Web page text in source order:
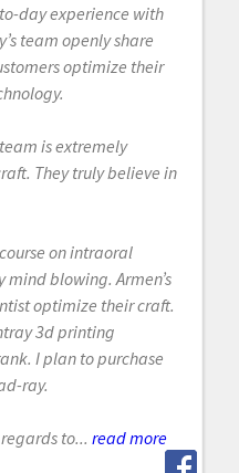
day experience with
team openly share
optimize their
is extremely
They truly believe in
on intraoral
blowing. Armen’s
optimize their craft.
3d printing
I plan to purchase
ray.
to... read more